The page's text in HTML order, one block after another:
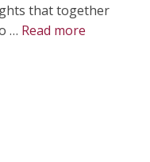
that together
… Read more